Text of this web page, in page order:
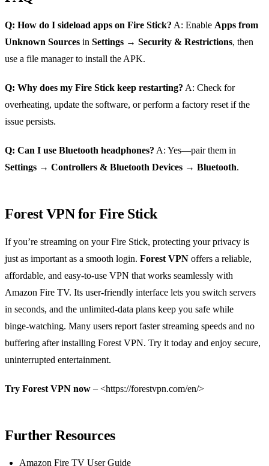
Q: How do I sideload apps on Fire Stick? A: Enable Apps from
Unknown Sources in Settings → Security & Restrictions, then
use a file manager to install the APK.
Q: Why does my Fire Stick keep restarting? A: Check for
overheating, update the software, or perform a factory reset if the
issue persists.
Q: Can I use Bluetooth headphones? A: Yes—pair them in
Settings → Controllers & Bluetooth Devices → Bluetooth.
Forest VPN for Fire Stick
If you’re streaming on your Fire Stick, protecting your privacy is
just as important as a smooth login. Forest VPN offers a reliable,
affordable, and easy‑to‑use VPN that works seamlessly with
Amazon Fire TV. Its user‑friendly interface lets you switch servers
in seconds, and the unlimited‑data plans keep you safe while
binge‑watching. Many users report faster streaming speeds and no
buffering after installing Forest VPN. Try it today and enjoy secure,
uninterrupted entertainment.
Try Forest VPN now – <https://forestvpn.com/en/>
Further Resources
Amazon Fire TV User Guide